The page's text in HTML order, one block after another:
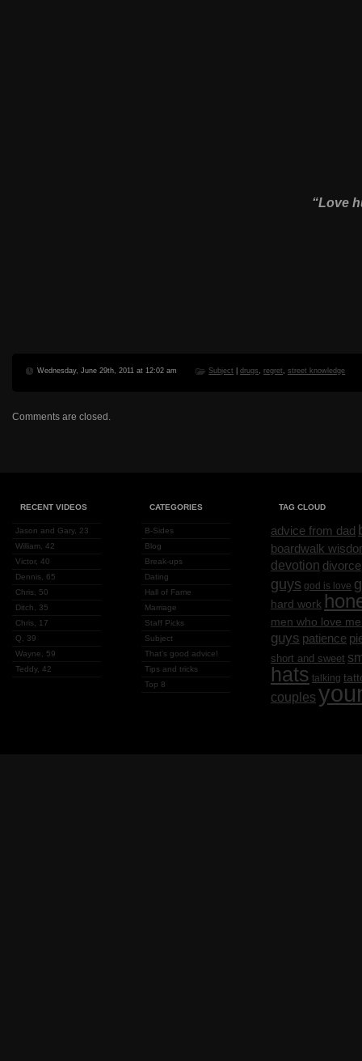
“Love
Wednesday, June 29th, 2011 at 12:02 am Subject |drugs ,regret ,street knowledge
Comments are closed.
RECENT VIDEOS
Jason and Gary, 23
William, 42
Victor, 40
Dennis, 65
Chris, 50
Ditch, 35
Chris, 17
Q, 39
Wayne, 59
Teddy, 42
CATEGORIES
B-Sides
Blog
Break-ups
Dating
Hall of Fame
Marriage
Staff Picks
Subject
That's good advice!
Tips and tricks
Top 8
TAG CLOUD
advice from dad
boardwalk
devotion divorce
guys god is love
hard work
men who love
guys patience
short and sweet
hats talking
couples